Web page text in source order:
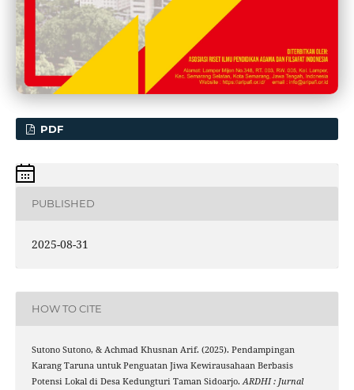
PDF
PUBLISHED
2025-08-31
HOW TO CITE
Sutono Sutono, & Achmad Khusnan Arif. (2025). Pendampingan
Karang Taruna untuk Penguatan Jiwa Kewirausahaan Berbasis
Potensi Lokal di Desa Kedungturi Taman Sidoarjo.ARDHI : Jurnal